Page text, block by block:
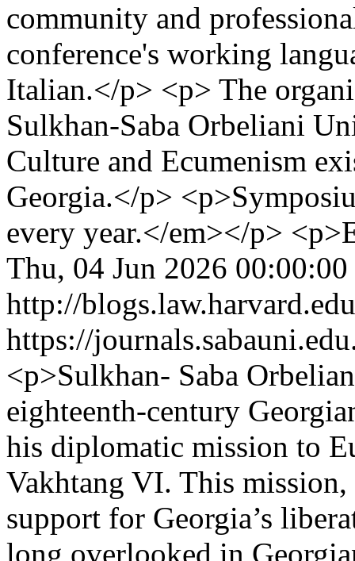
community and
conference's working
Italian.</p> <p> The
Sulkhan-Saba Orbeliani
Culture and Ecumenism
Georgia.</p>
every year.</em></p>
Thu, 04 Jun 2026
http://
https://
<p>Sulkhan- Saba
eighteenth-century
his diplomatic mission to
Vakhtang VI. This mission,
support for Georgia’s
long overlooked in